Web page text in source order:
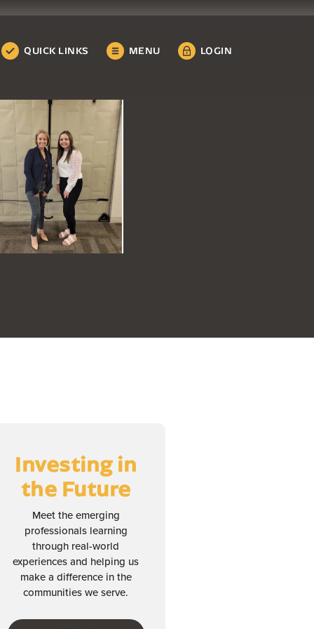
QUICK LINKS MENU LOGIN
Investing in
the Future
Meet the emerging
professionals learning
through real-world
experiences and helping us
make a difference in the
communities we serve.